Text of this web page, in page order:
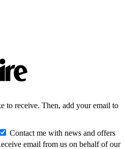
to receive. Then, add your email to
Contact me with news and offers
email from us on behalf of our